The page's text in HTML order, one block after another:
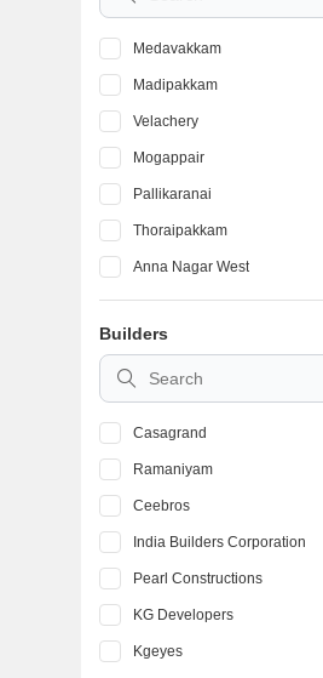
Medavakkam
Madipakkam
Velachery
Mogappair
Pallikaranai
Thoraipakkam
Anna Nagar West
Iyyappanthangal
Kolathur
Thyagaraya Nagar
Builders
Casagrand
Ramaniyam
Ceebros
India Builders Corporation
Pearl Constructions
KG Developers
Kgeyes